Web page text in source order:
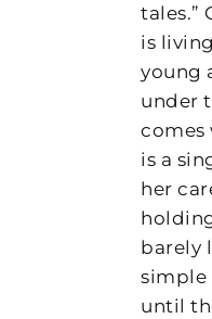
tales.”
is
young
under
comes
is a
her
barely
simple
until